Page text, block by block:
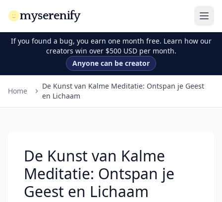
myserenify
If you found a bug, you earn one month free. Learn how our
creators win over $500 USD per month.
Anyone can be creator
Home
De Kunst van Kalme Meditatie: Ontspan je Geest
en Lichaam
De Kunst van Kalme
Meditatie: Ontspan je
Geest en Lichaam